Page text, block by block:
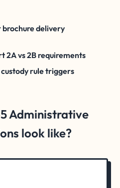
delivery
2A vs 2B requirements
rule triggers
Administrative
look like?